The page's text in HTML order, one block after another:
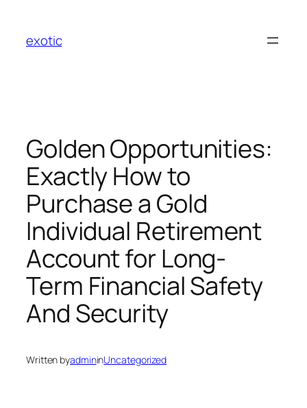
content
exotic
Golden Opportunities:
Exactly How to
Purchase a Gold
Individual Retirement
Account for Long-
Term Financial Safety
And Security
Written byadmininUncategorized